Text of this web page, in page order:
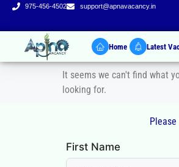
975-456-4502 support@apnavacancy.in
Home Latest
It seems we can't find what
looking for.
First Name